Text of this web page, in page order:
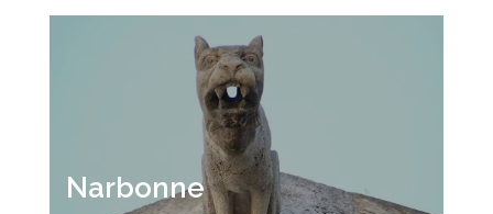
Narbonne